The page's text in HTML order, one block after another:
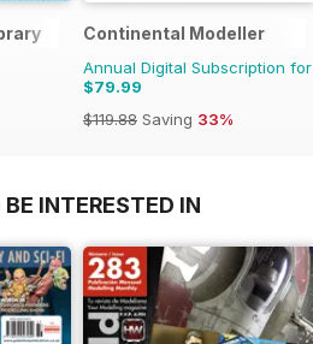
Continental Modeller
Annual Digital Subscription for
$79.99
$119.88 Saving 33%
INTERESTED IN